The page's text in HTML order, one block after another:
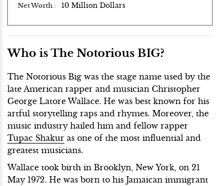
Net Worth 10 Million Dollars
Who is The Notorious BIG?
The Notorious Big was the stage name used by the
late American rapper and musician Christopher
George Latore Wallace. He was best known for his
artful storytelling raps and rhymes. Moreover, the
music industry hailed him and fellow rapper
Tupac Shakur as one of the most influential and
greatest musicians.
Wallace took birth in Brooklyn, New York, on 21
May 1972. He was born to his Jamaican immigrant